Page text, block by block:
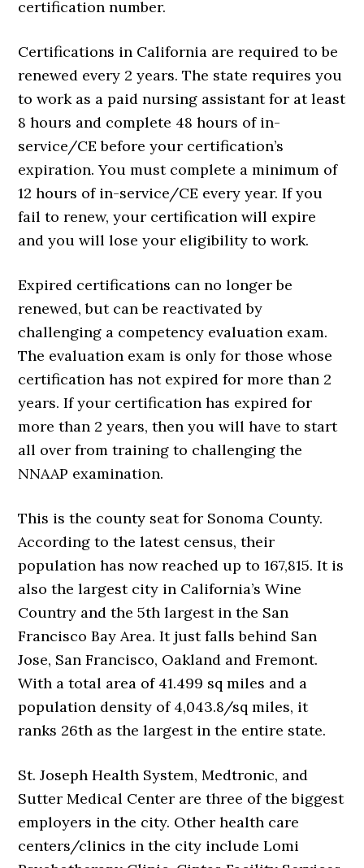
certification number.
Certifications in California are required to be
renewed every 2 years. The state requires you
to work as a paid nursing assistant for at least
8 hours and complete 48 hours of in-
service/CE before your certification’s
expiration. You must complete a minimum of
12 hours of in-service/CE every year. If you
fail to renew, your certification will expire
and you will lose your eligibility to work.
Expired certifications can no longer be
renewed, but can be reactivated by
challenging a competency evaluation exam.
The evaluation exam is only for those whose
certification has not expired for more than 2
years. If your certification has expired for
more than 2 years, then you will have to start
all over from training to challenging the
NNAAP examination.
This is the county seat for Sonoma County.
According to the latest census, their
population has now reached up to 167,815. It is
also the largest city in California’s Wine
Country and the 5th largest in the San
Francisco Bay Area. It just falls behind San
Jose, San Francisco, Oakland and Fremont.
With a total area of 41.499 sq miles and a
population density of 4,043.8/sq miles, it
ranks 26th as the largest in the entire state.
St. Joseph Health System, Medtronic, and
Sutter Medical Center are three of the biggest
employers in the city. Other health care
centers/clinics in the city include Lomi